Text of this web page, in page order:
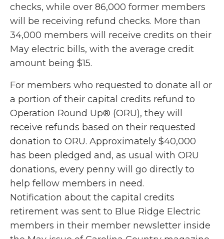
checks, while over 86,000 former members
will be receiving refund checks. More than
34,000 members will receive credits on their
May electric bills, with the average credit
amount being $15.
For members who requested to donate all or
a portion of their capital credits refund to
Operation Round Up® (ORU), they will
receive refunds based on their requested
donation to ORU. Approximately $40,000
has been pledged and, as usual with ORU
donations, every penny will go directly to
help fellow members in need.
Notification about the capital credits
retirement was sent to Blue Ridge Electric
members in their member newsletter inside